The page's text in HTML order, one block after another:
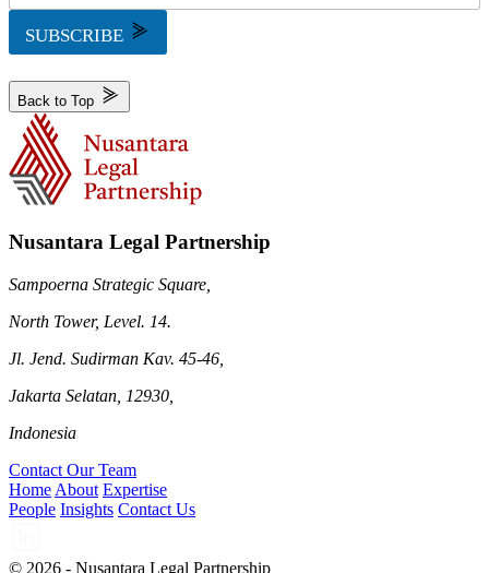
SUBSCRIBE
Back to Top
Nusantara Legal Partnership
Sampoerna Strategic Square,
North Tower, Level. 14.
Jl. Jend. Sudirman Kav. 45-46,
Jakarta Selatan, 12930,
Indonesia
Contact Our Team
Home About Expertise
People Insights Contact Us
© 2026 - Nusantara Legal Partnership